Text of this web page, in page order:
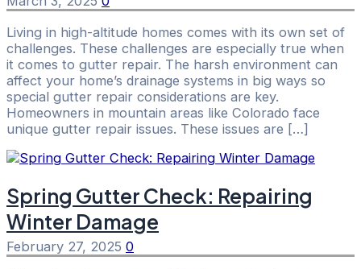
Living in high-altitude homes comes with its own set of
challenges. These challenges are especially true when
it comes to gutter repair. The harsh environment can
affect your home’s drainage systems in big ways so
special gutter repair considerations are key.
Homeowners in mountain areas like Colorado face
unique gutter repair issues. These issues are […]
Spring Gutter Check: Repairing
Winter Damage
February 27, 2025 0